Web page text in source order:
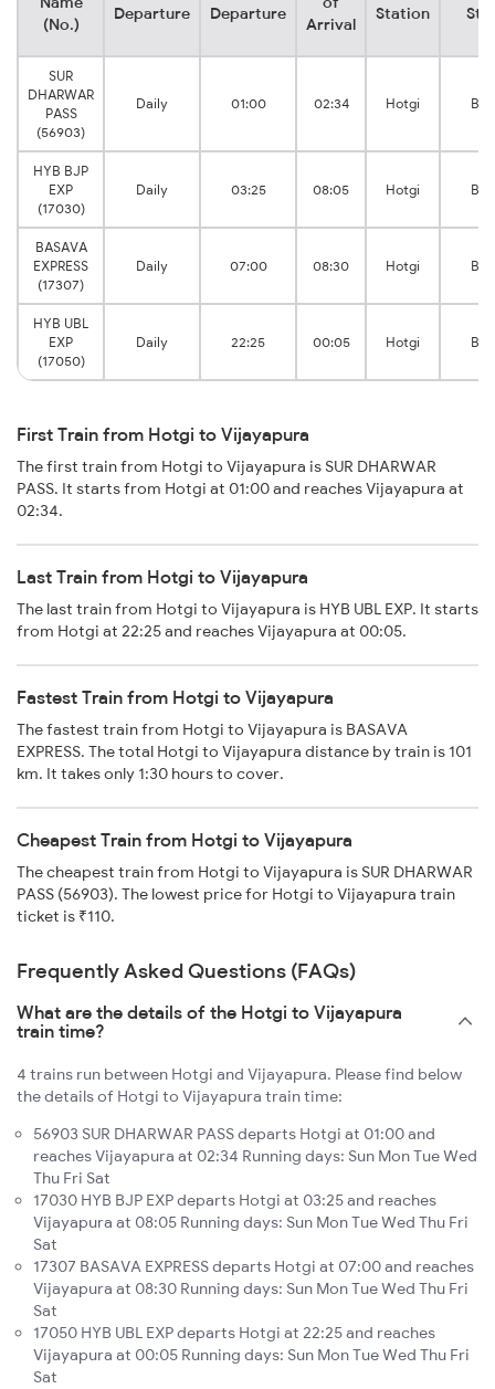
(No.)
Departure
Departure
Arrival
Station
SUR
DHARWAR
PASS
(56903)
Daily 01:00 02:34 Hotgi
HYB BJP
EXP
(17030)
Daily 03:25 08:05 Hotgi
BASAVA
EXPRESS
(17307)
Daily 07:00 08:30 Hotgi
HYB UBL
EXP
(17050)
Daily 22:25 00:05 Hotgi
First Train from Hotgi to Vijayapura
The first train from Hotgi to Vijayapura is SUR DHARWAR
PASS. It starts from Hotgi at 01:00 and reaches Vijayapura at
02:34.
Last Train from Hotgi to Vijayapura
The last train from Hotgi to Vijayapura is HYB UBL EXP. It starts
from Hotgi at 22:25 and reaches Vijayapura at 00:05.
Fastest Train from Hotgi to Vijayapura
The fastest train from Hotgi to Vijayapura is BASAVA
EXPRESS. The total Hotgi to Vijayapura distance by train is 101
km. It takes only 1:30 hours to cover.
Cheapest Train from Hotgi to Vijayapura
The cheapest train from Hotgi to Vijayapura is SUR DHARWAR
PASS (56903). The lowest price for Hotgi to Vijayapura train
ticket is ₹110.
Frequently Asked Questions (FAQs)
What are the details of the Hotgi to Vijayapura
train time?
4 trains run between Hotgi and Vijayapura. Please find below
the details of Hotgi to Vijayapura train time:
56903 SUR DHARWAR PASS departs Hotgi at 01:00 and
reaches Vijayapura at 02:34 Running days: Sun Mon Tue Wed
Thu Fri Sat
17030 HYB BJP EXP departs Hotgi at 03:25 and reaches
Vijayapura at 08:05 Running days: Sun Mon Tue Wed Thu Fri
Sat
17307 BASAVA EXPRESS departs Hotgi at 07:00 and reaches
Vijayapura at 08:30 Running days: Sun Mon Tue Wed Thu Fri
Sat
17050 HYB UBL EXP departs Hotgi at 22:25 and reaches
Vijayapura at 00:05 Running days: Sun Mon Tue Wed Thu Fri
Sat